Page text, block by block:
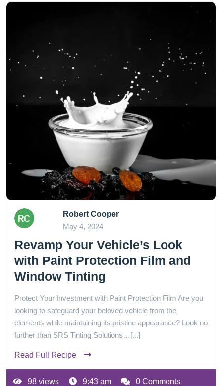
Robert Cooper
May 4, 2024
Revamp Your Vehicle’s Look
with Paint Protection Film and
Window Tinting
Protect Your Investment with Paint Protection Film Are you
looking to safeguard your beloved vehicle from the
elements while maintaining its pristine appearance? Look no
further than SRS Tinting Solutions…[...]
Read Full Recipe
98 views 9:43 am 0 Comments